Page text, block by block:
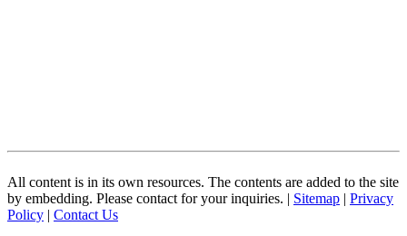
All content is in its own resources. The contents are added to the site
by embedding. Please contact for your inquiries. | Sitemap | Privacy
Policy | Contact Us